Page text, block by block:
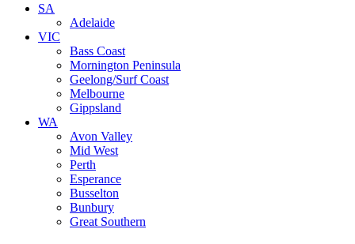
SA
Adelaide
VIC
Bass Coast
Mornington Peninsula
Geelong/Surf Coast
Melbourne
Gippsland
WA
Avon Valley
Mid West
Perth
Esperance
Busselton
Bunbury
Great Southern